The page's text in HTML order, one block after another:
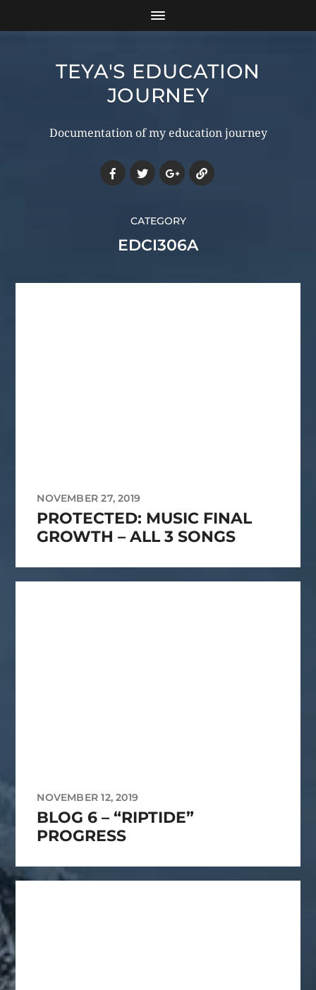
TEYA'S EDUCATION
JOURNEY
Documentation of my education journey
CATEGORY
EDCI306A
NOVEMBER 27, 2019
PROTECTED: MUSIC FINAL
GROWTH – ALL 3 SONGS
NOVEMBER 12, 2019
BLOG 6 – “RIPTIDE”
PROGRESS